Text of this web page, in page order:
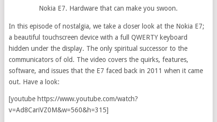
Nokia E7. Hardware that can make you swoon.
In this episode of nostalgia, we take a closer look at the Nokia E7;
a beautiful touchscreen device with a full QWERTY keyboard
hidden under the display. The only spiritual successor to the
communicators of old. The video covers the quirks, features,
software, and issues that the E7 faced back in 2011 when it came
out. Have a look:
[youtube https://www.youtube.com/watch?
v=Ad8CariVZ0M&w=560&h=315]